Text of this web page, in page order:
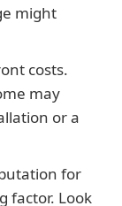
might
costs.
may
or a
for
factor. Look